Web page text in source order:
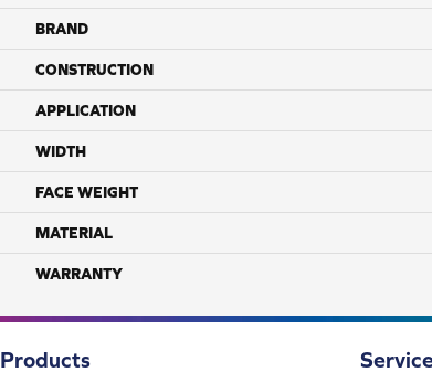
BRAND
CONSTRUCTION
APPLICATION
WIDTH
FACE WEIGHT
MATERIAL
WARRANTY
Products